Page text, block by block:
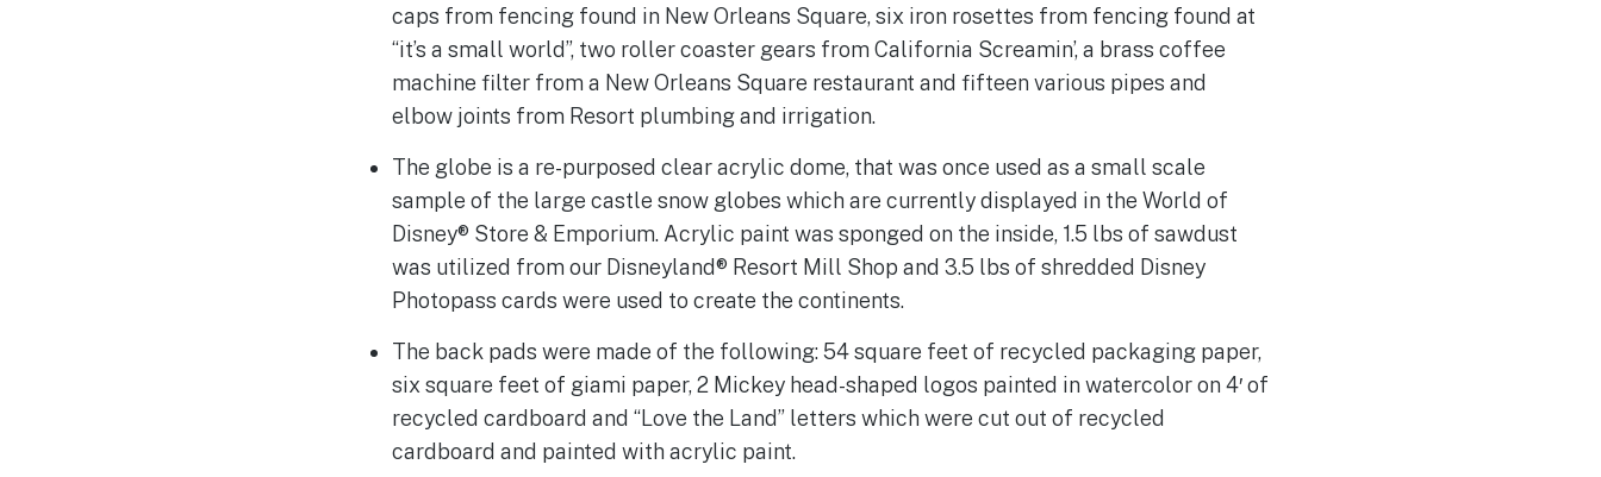
caps from fencing found in New Orleans Square, six iron rosettes from fencing found at
“it’s a small world”, two roller coaster gears from California Screamin’, a brass coffee
machine filter from a New Orleans Square restaurant and fifteen various pipes and
elbow joints from Resort plumbing and irrigation.
The globe is a re-purposed clear acrylic dome, that was once used as a small scale
sample of the large castle snow globes which are currently displayed in the World of
Disney® Store & Emporium. Acrylic paint was sponged on the inside, 1.5 lbs of sawdust
was utilized from our Disneyland® Resort Mill Shop and 3.5 lbs of shredded Disney
Photopass cards were used to create the continents.
The back pads were made of the following: 54 square feet of recycled packaging paper,
six square feet of giami paper, 2 Mickey head-shaped logos painted in watercolor on 4′ of
recycled cardboard and “Love the Land” letters which were cut out of recycled
cardboard and painted with acrylic paint.